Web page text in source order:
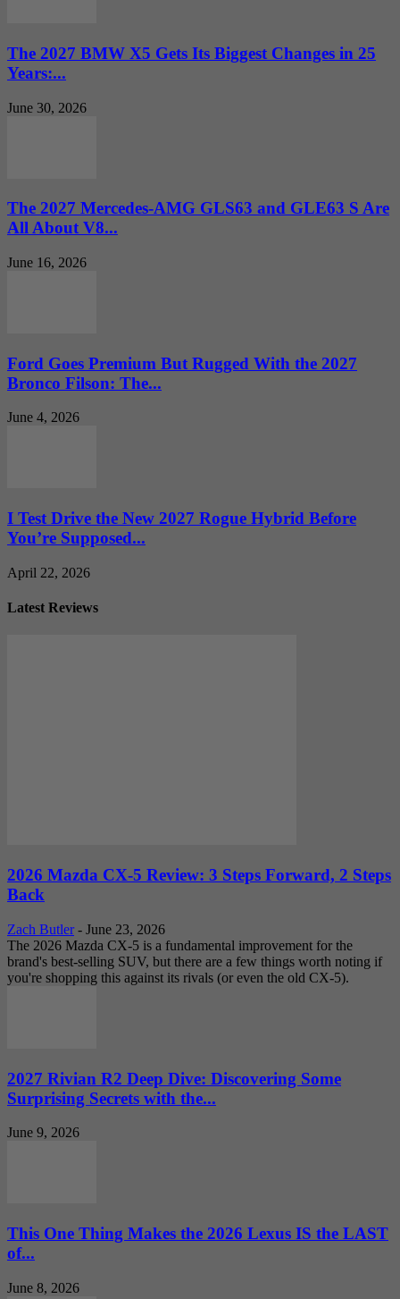
The 2027 BMW X5 Gets Its Biggest Changes in 25
Years:...
June 30, 2026
The 2027 Mercedes-AMG GLS63 and GLE63 S Are
All About V8...
June 16, 2026
Ford Goes Premium But Rugged With the 2027
Bronco Filson: The...
June 4, 2026
I Test Drive the New 2027 Rogue Hybrid Before
You’re Supposed...
April 22, 2026
Latest Reviews
2026 Mazda CX-5 Review: 3 Steps Forward, 2 Steps
Back
Zach Butler - June 23, 2026
The 2026 Mazda CX-5 is a fundamental improvement for the
brand's best-selling SUV, but there are a few things worth noting if
you're shopping this against its rivals (or even the old CX-5).
2027 Rivian R2 Deep Dive: Discovering Some
Surprising Secrets with the...
June 9, 2026
This One Thing Makes the 2026 Lexus IS the LAST
of...
June 8, 2026